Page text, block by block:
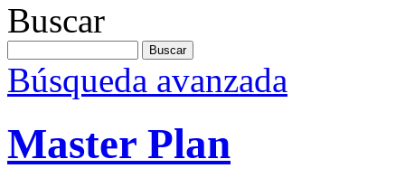
Buscar
Búsqueda avanzada
Master Plan